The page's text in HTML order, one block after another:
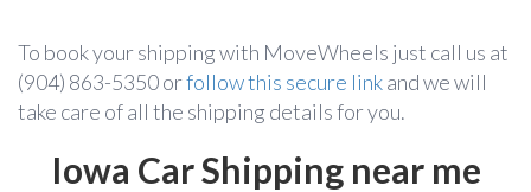
To book your shipping with MoveWheels just call us at
(904) 863-5350orfollow this secure linkand we will
take care of all the shipping details for you.
Iowa Car Shipping near me